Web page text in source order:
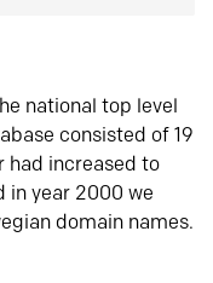
national top level
consisted of 19
had increased to
in year 2000 we
domain names.